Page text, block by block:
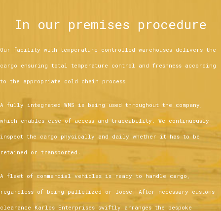
In our premises procedure
Our facility with temperature controlled warehouses delivers the
cargo ensuring total temperature control and freshness according
to the appropriate cold chain process.
A fully integrated WMS is being used throughout the company,
which enables ease of access and traceability. We continuously
inspect the cargo physically and daily whether it has to be
retained or transported.
A fleet of commercial vehicles is ready to handle cargo,
regardless of being palletized or loose. After necessary customs
clearance Karlos Enterprises swiftly arranges the bespoke